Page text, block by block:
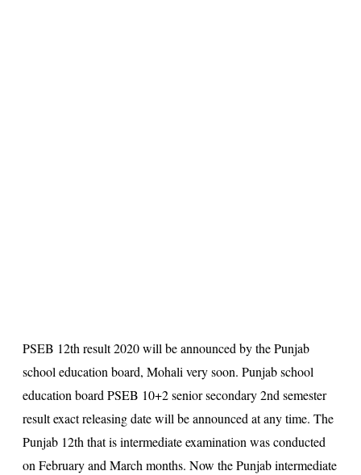
PSEB 12th result 2020will be announced by the Punjab
school education board, Mohali very soon. Punjab school
education board PSEB 10+2 senior secondary 2nd semester
resultexact releasing date will be announced at any time. The
Punjab 12th that is intermediate examination was conducted
on February and March months. Now the Punjab intermediate